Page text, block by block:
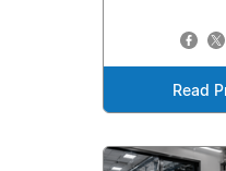
Read